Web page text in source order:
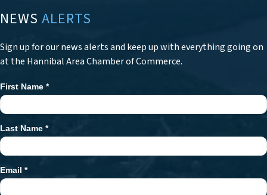
NEWS ALERTS
Sign up for our news alerts and keep up with everything going on
at the Hannibal Area Chamber of Commerce.
Newsletter
Signup
First Name *
Last Name *
Email *